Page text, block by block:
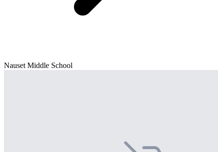
Nauset Middle School